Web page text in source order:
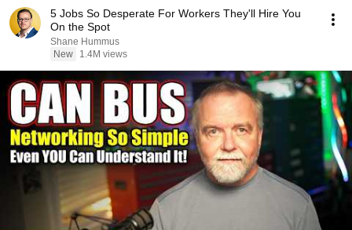
5 Jobs So Desperate For Workers They'll Hire You
On the Spot
Shane Hummus
New
1.4M views